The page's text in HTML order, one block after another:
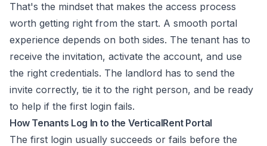
That's the mindset that makes the access process
worth getting right from the start. A smooth portal
experience depends on both sides. The tenant has to
receive the invitation, activate the account, and use
the right credentials. The landlord has to send the
invite correctly, tie it to the right person, and be ready
to help if the first login fails.
How Tenants Log In to the VerticalRent Portal
The first login usually succeeds or fails before the